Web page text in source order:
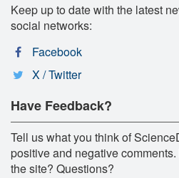
Keep up to date with the latest
social networks:
Facebook
X / Twitter
Have Feedback?
Tell us what you think of
positive and negative
the site? Questions?